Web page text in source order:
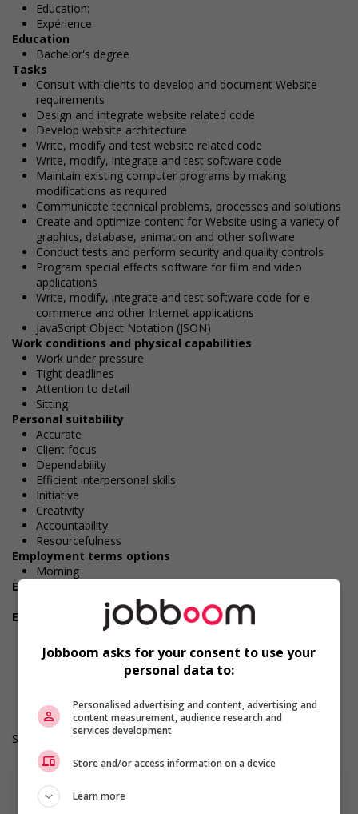
Education:
Expérience:
Education
Bachelor's degree
Tasks
Consult with clients to develop and document Website
requirements
Design and integrate website related code
Develop website architecture
Write, modify and test website related code
Write, modify, integrate and test software code
Maintain existing computer programs by making
modifications as required
Communicate technical problems, processes and solutions
Create and optimize content for Website using a variety of
graphics, database, animation and other software
Conduct tests and perform security and quality controls
Program special effects software for film and video
applications
Write, modify, integrate and test software code for e-
commerce and other Internet applications
JavaScript Object Notation (JSON)
Work conditions and physical capabilities
Work under pressure
Tight deadlines
Attention to detail
Sitting
Personal suitability
Accurate
Client focus
Dependability
Efficient interpersonal skills
Initiative
Creativity
Accountability
Resourcefulness
Employment terms options
Morning
Experience
5 years or more
Employment terms options
Weekend
Durée de l'emploi: Permanent
Langue de travail: Anglais
Salary: $40.35 hourly
Jobboom asks for your consent to use your
personal data to:
Personalised advertising and content, advertising and
content measurement, audience research and
services development
Store and/or access information on a device
Learn more